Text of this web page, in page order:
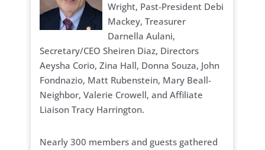
Wright, Past-President Debi
Mackey, Treasurer
Darnella Aulani,
Secretary/CEO Sheiren Diaz, Directors
Aeysha Corio, Zina Hall, Donna Souza, John
Fondnazio, Matt Rubenstein, Mary Beall-
Neighbor, Valerie Crowell, and Affiliate
Liaison Tracy Harrington.
Nearly 300 members and guests gathered